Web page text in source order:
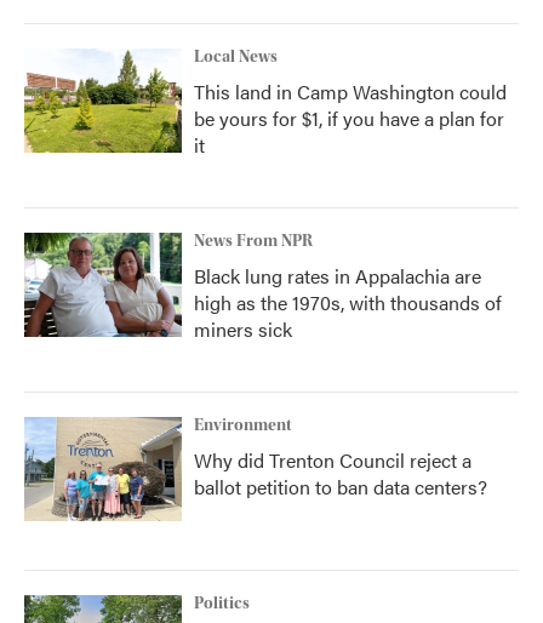
Local News
This land in Camp Washington could
be yours for $1, if you have a plan for
it
News From NPR
Black lung rates in Appalachia are
high as the 1970s, with thousands of
miners sick
Environment
Why did Trenton Council reject a
ballot petition to ban data centers?
Politics